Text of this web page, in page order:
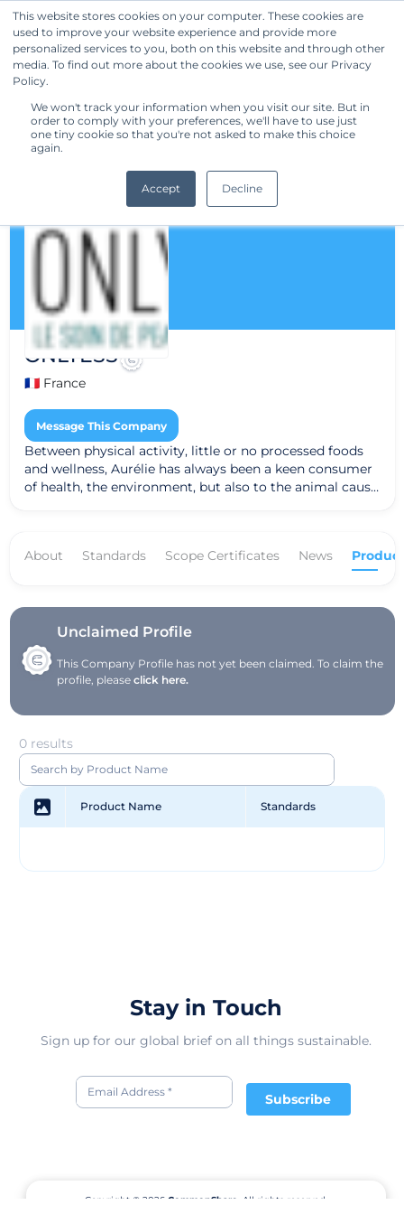
This website stores cookies on your computer. These cookies are
used to improve your website experience and provide more
personalized services to you, both on this website and through other
media. To find out more about the cookies we use, see our Privacy
Policy.
We won't track your information when you visit our site. But in
order to comply with your preferences, we'll have to use just
one tiny cookie so that you're not asked to make this choice
again.
Accept Decline
Get Started
ONLYESS
🇫🇷 France
Message This Company
Between physical activity, little or no processed foods
and wellness, Aurélie has always been a keen consumer
of health, the environment, but also to the animal cause.
skincare products. Between incomprehensible names
problems (problem skin, sensitive, allergic, etc.), it has
also turned to organic cosmetics more "healthy" and
"simple", with the least amount of ingredients.
About Standards Scope Certificates News
Unclaimed Profile
This Company Profile has not yet been claimed. To claim the
profile, pleaseclick here.
0 results
Product Name Standards
Stay in Touch
Sign up for our global brief on all things sustainable.
Subscribe
Copyright © 2026CommonShare.
All rights reserved.